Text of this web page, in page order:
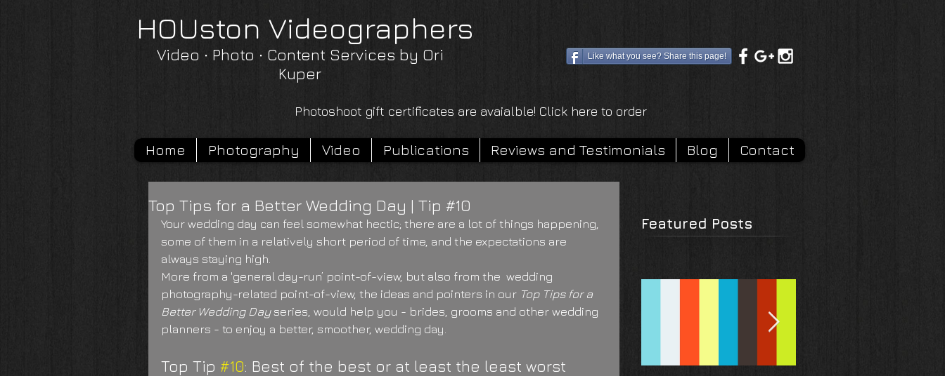
HOUston Videographers
Video ∙ Photo ∙ Content Services by Ori
Kuper
Like what you see? Share this page!
Photoshoot gift certificates are avaialble! Click here to order
Home Photography Video Publications Reviews and Testimonials Blog Contact
Top Tips for a Better Wedding Day | Tip #10
Your wedding day can feel somewhat hectic; there are a lot of things happening,
some of them in a relatively short period of time, and the expectations are
always staying high.
More from a 'general day-run’ point-of-view, but also from the  wedding
photography-related point-of-view, the ideas and pointers in our Top Tips for a
Better Wedding Day series, would help you - brides, grooms and other wedding
planners - to enjoy a better, smoother, wedding day.
Top Tip #10: Best of the best or at least the least worst
Featured Posts